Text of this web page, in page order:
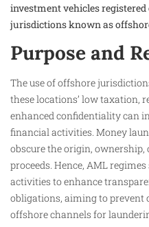
investment vehicles
jurisdictions known as
Purpose and
The use of offshore
these locations’ low taxation,
enhanced confidentiality can
financial activities. Money
obscure the origin,
proceeds. Hence, AML
activities to enhance
obligations, aiming to
offshore channels for